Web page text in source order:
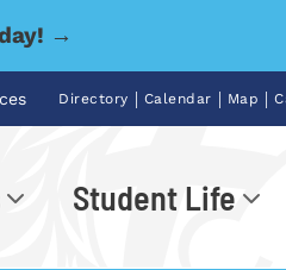
→
Directory | Calendar | Map |
Student Life